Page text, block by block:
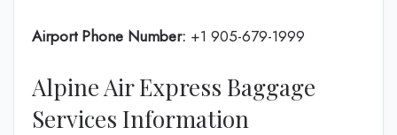
Airport Phone Number: +1 905-679-1999
Alpine Air Express Baggage
Services Information